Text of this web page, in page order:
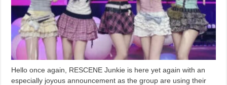
Hello once again, RESCENE Junkie is here yet again with an
especially joyous announcement as the group are using their